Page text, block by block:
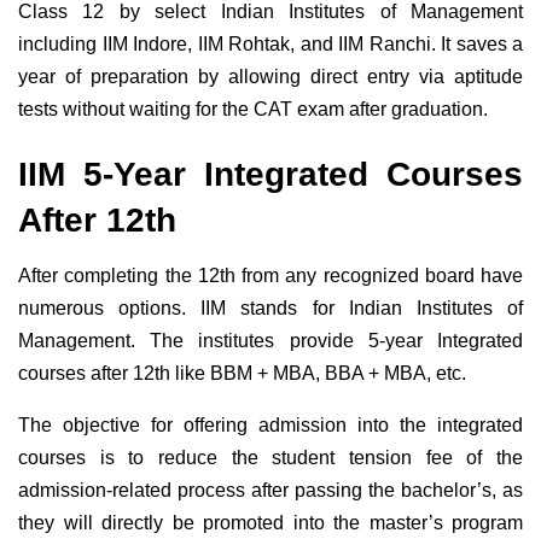
Class 12 by select Indian Institutes of Management
including IIM Indore, IIM Rohtak, and IIM Ranchi. It saves a
year of preparation by allowing direct entry via aptitude
tests without waiting for the CAT exam after graduation.
IIM 5-Year Integrated Courses
After 12th
After completing the 12th from any recognized board have
numerous options. IIM stands for Indian Institutes of
Management. The institutes provide 5-year Integrated
courses after 12th like BBM + MBA, BBA + MBA, etc.
The objective for offering admission into the integrated
courses is to reduce the student tension fee of the
admission-related process after passing the bachelor’s, as
they will directly be promoted into the master’s program